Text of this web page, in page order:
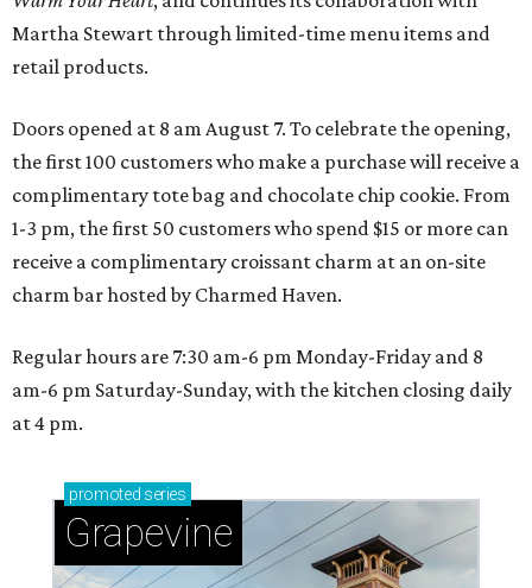
Martha Stewart through limited-time menu items and
retail products.
Doors opened at 8 am August 7. To celebrate the opening,
the first 100 customers who make a purchase will receive a
complimentary tote bag and chocolate chip cookie. From
1-3 pm, the first 50 customers who spend $15 or more can
receive a complimentary croissant charm at an on-site
charm bar hosted by Charmed Haven.
Regular hours are 7:30 am-6 pm Monday-Friday and 8
am-6 pm Saturday-Sunday, with the kitchen closing daily
at 4 pm.
promoted series
Grapevine